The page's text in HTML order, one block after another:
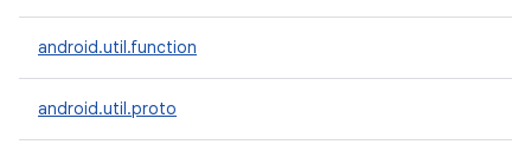
android.util.function
android.util.proto